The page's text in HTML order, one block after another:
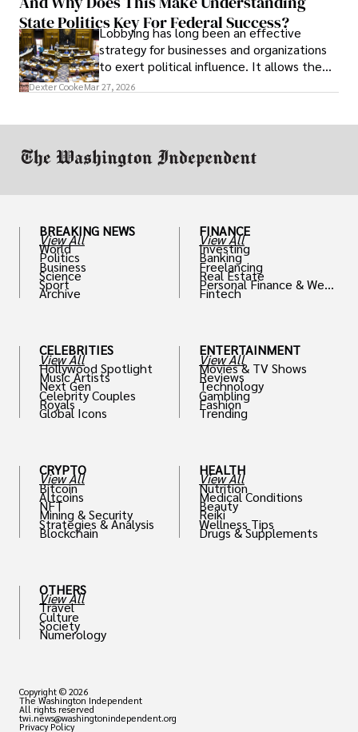
State Politics Key For Federal Success?
Lobbying has long been an effective
strategy for businesses and organizations
to exert political influence. It allows them
access to policymakers and helps them
Dexter CookeMar 27, 2026
BREAKING NEWS
View All
World
Politics
Business
Science
Sport
Archive
CELEBRITIES
View All
Hollywood Spotlight
Music Artists
Next Gen
Celebrity Couples
Royals
Global Icons
CRYPTO
View All
Bitcoin
Altcoins
NFT
Mining & Security
Strategies & Analysis
Blockchain
OTHERS
View All
Travel
Culture
Society
Numerology
FINANCE
View All
Investing
Banking
Freelancing
Real Estate
Personal Finance & Weal
th
Fintech
ENTERTAINMENT
View All
Movies & TV Shows
Reviews
Technology
Gambling
Fashion
Trending
HEALTH
View All
Nutrition
Medical Conditions
Beauty
Reiki
Wellness Tips
Drugs & Supplements
Copyright © 2026
The Washington Independent
All rights reserved
twi.news@washingtonindependent.org
Privacy Policy